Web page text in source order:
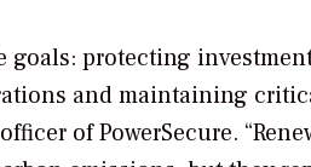
protecting
and maintaining
of PowerSecure.